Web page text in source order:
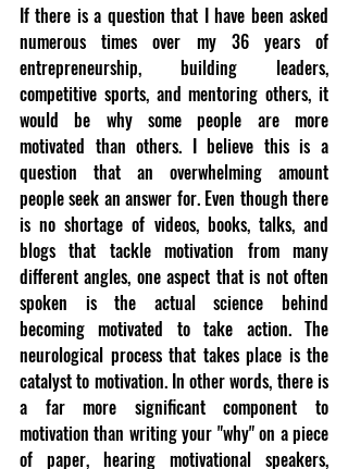
If there is a question that I have been asked
numerous times over my 36 years of
entrepreneurship, building leaders,
competitive sports, and mentoring others, it
would be why some people are more
motivated than others. I believe this is a
question that an overwhelming amount
people seek an answer for. Even though there
is no shortage of videos, books, talks, and
blogs that tackle motivation from many
different angles, one aspect that is not often
spoken is the actual science behind
becoming motivated to take action. The
neurological process that takes place is the
catalyst to motivation. In other words, there is
a far more significant component to
motivation than writing your "why" on a piece
of paper, hearing motivational speakers,